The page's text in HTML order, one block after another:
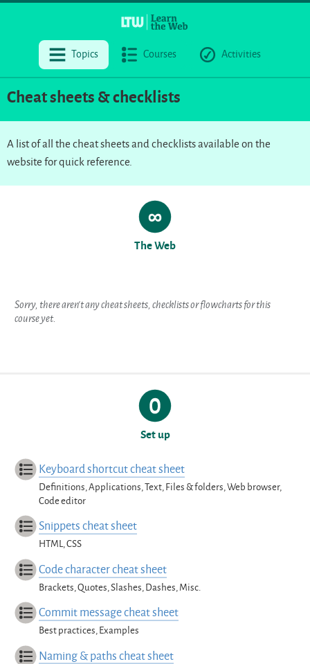
Topics Courses Activities
Cheat sheets & checklists
A list of all the cheat sheets and checklists available on the
website for quick reference.
The Web
Sorry, there aren’t any cheat sheets, checklists or flowcharts for this
course yet.
Set up
Keyboard shortcut cheat sheet
Definitions, Applications, Text, Files & folders, Web browser,
Code editor
Snippets cheat sheet
HTML, CSS
Code character cheat sheet
Brackets, Quotes, Slashes, Dashes, Misc.
Commit message cheat sheet
Best practices, Examples
Naming & paths cheat sheet